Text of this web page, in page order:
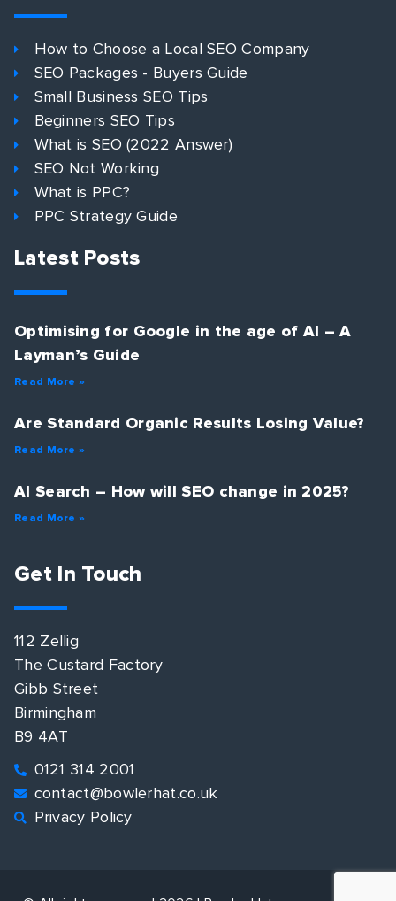
How to Choose a Local SEO Company
SEO Packages - Buyers Guide
Small Business SEO Tips
Beginners SEO Tips
What is SEO (2022 Answer)
SEO Not Working
What is PPC?
PPC Strategy Guide
Latest Posts
Optimising for Google in the age of AI – A
Layman’s Guide
Read More »
Are Standard Organic Results Losing Value?
Read More »
AI Search – How will SEO change in 2025?
Read More »
Get In Touch
112 Zellig
The Custard Factory
Gibb Street
Birmingham
B9 4AT
0121 314 2001
contact@bowlerhat.co.uk
Privacy Policy